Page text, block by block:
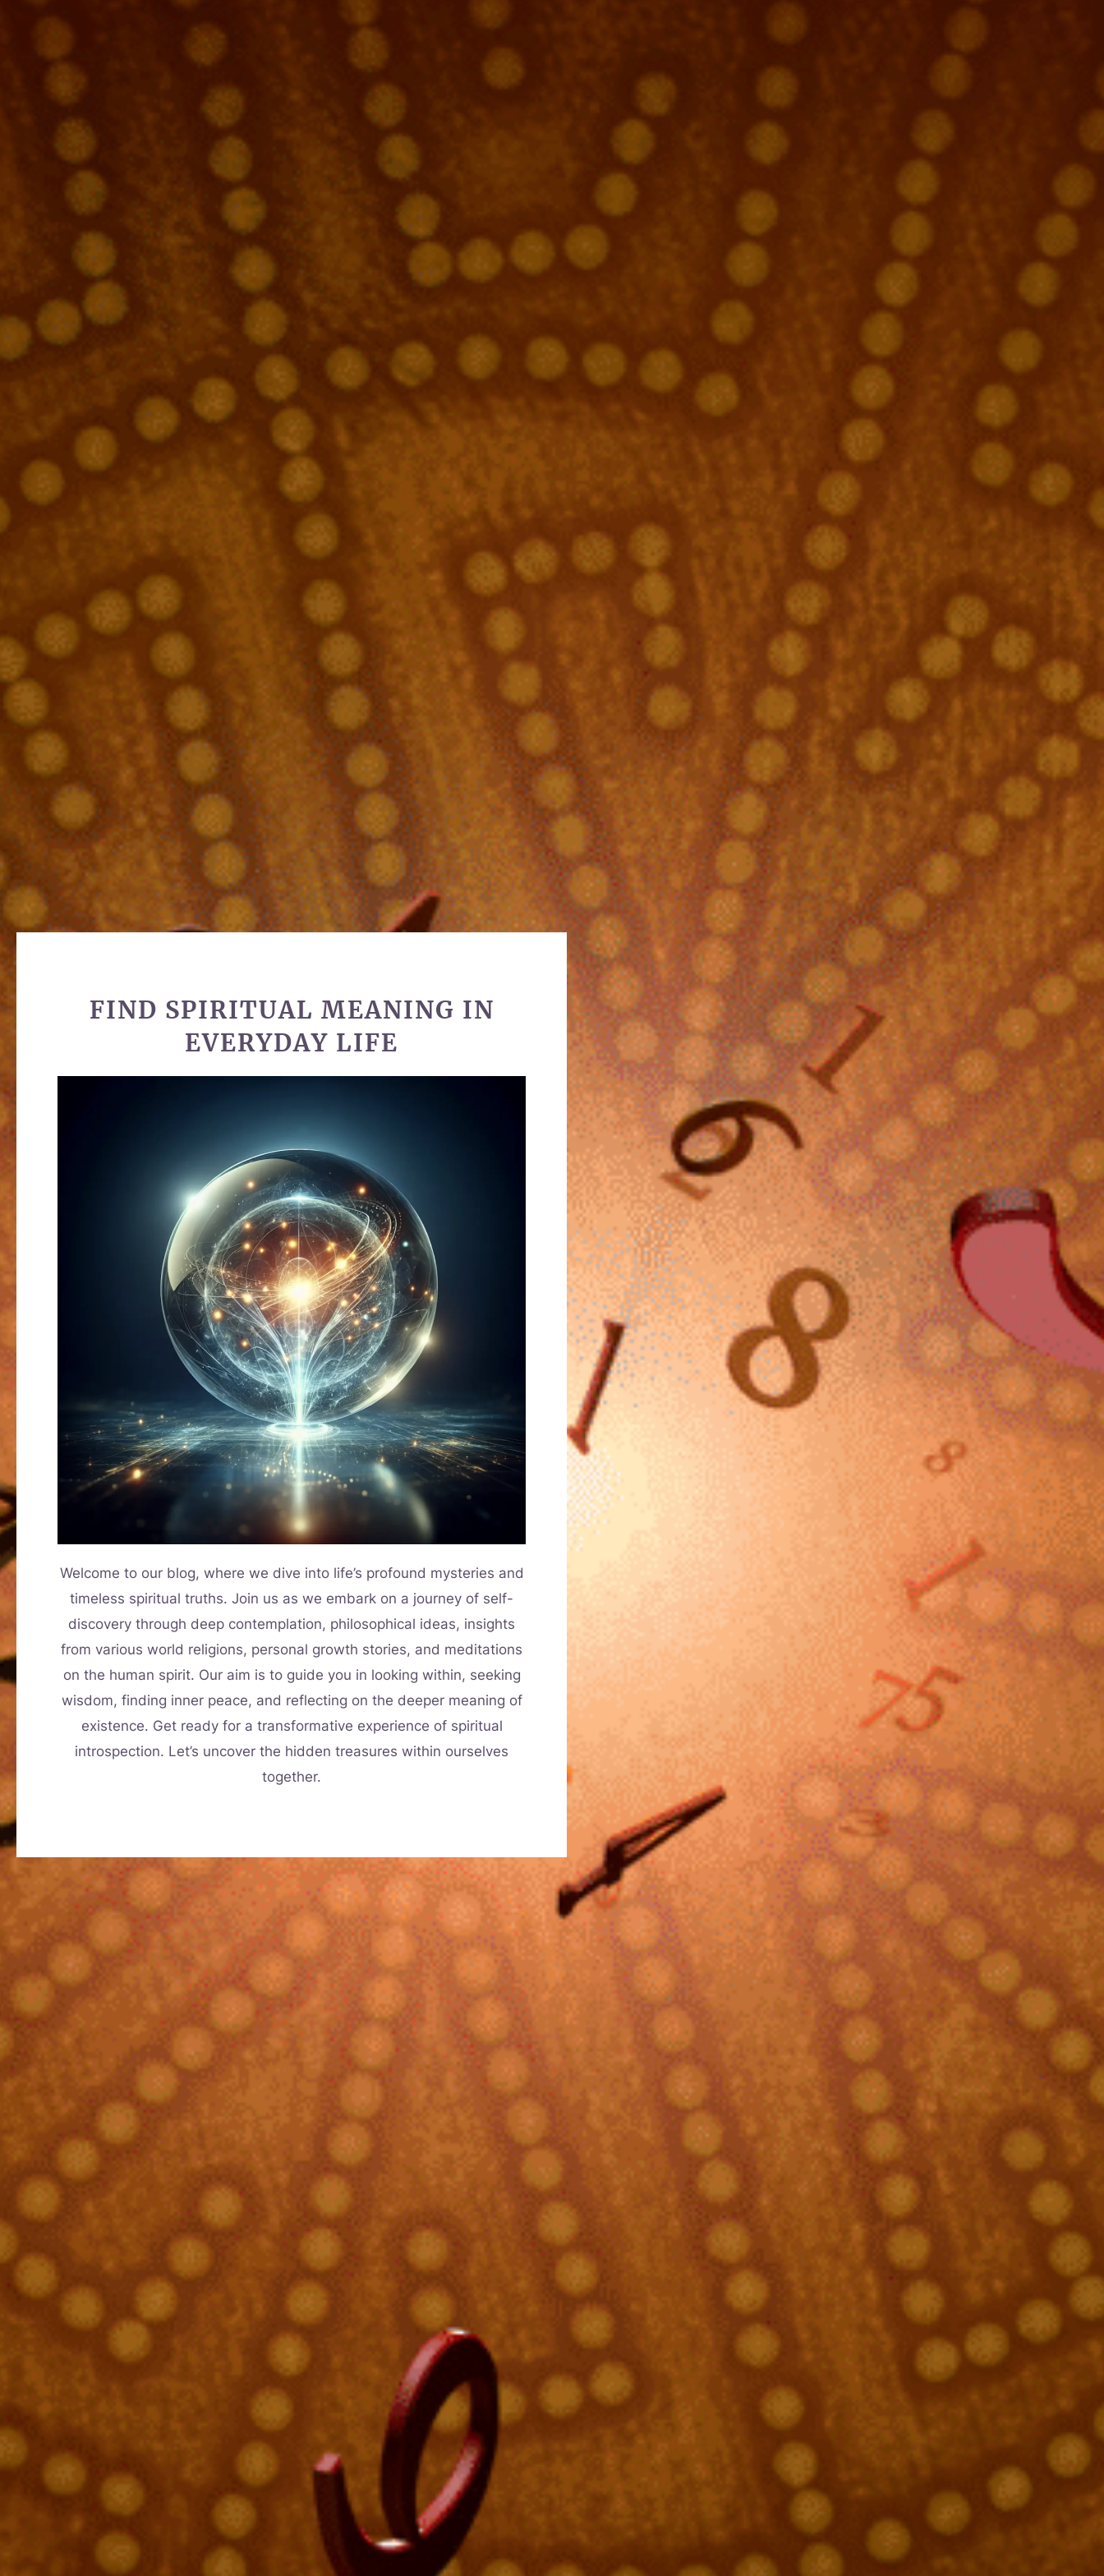
FIND SPIRITUAL MEANING IN
EVERYDAY LIFE
Welcome to our blog, where we dive into life’s profound mysteries and
timeless spiritual truths. Join us as we embark on a journey of self-
discovery through deep contemplation, philosophical ideas, insights
from various world religions, personal growth stories, and meditations
on the human spirit. Our aim is to guide you in looking within, seeking
wisdom, finding inner peace, and reflecting on the deeper meaning of
existence. Get ready for a transformative experience of spiritual
introspection. Let’s uncover the hidden treasures within ourselves
together.